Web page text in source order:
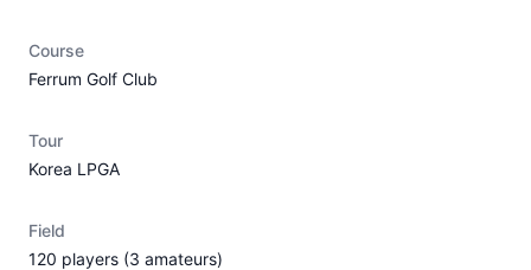
Course
Ferrum Golf Club
Tour
Korea LPGA
Field
120 players (3 amateurs)